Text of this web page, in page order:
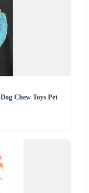
Chew Toys Pet